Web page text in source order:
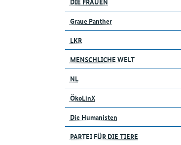
Graue Panther
LKR
MENSCHLICHE WELT
NL
ÖkoLinX
Die Humanisten
PARTEI FÜR DIE TIERE